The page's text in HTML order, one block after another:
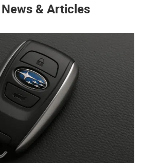
& Articles